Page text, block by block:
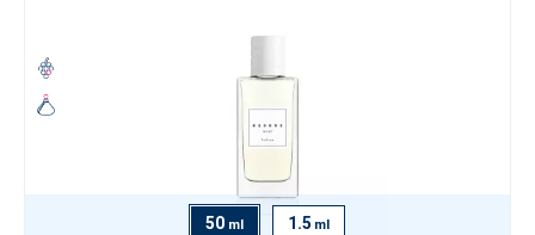
50 ml 1.5 ml